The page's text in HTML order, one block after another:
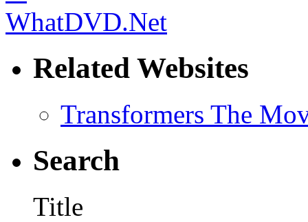
Related Websites
Transformers The
Search
Title